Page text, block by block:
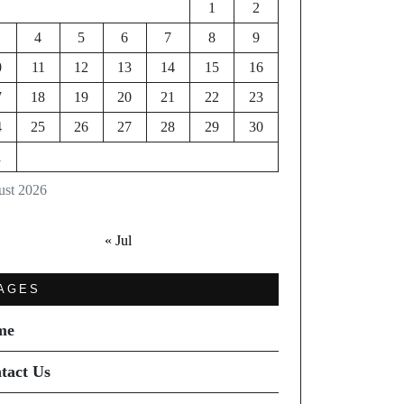
2026
1
2
4 5 6 7 8
9
11 12 13 14 15
16
18 19 20 21 22
23
25 26 27 28 29
30
« Jul
Us